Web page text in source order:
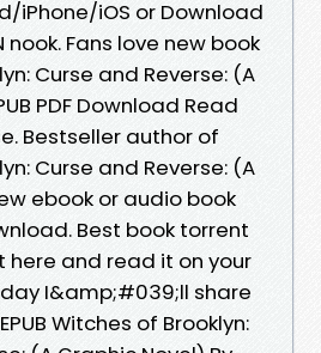
iPhone/iOS or Download
Fans love new book
Curse and Reverse: (A
PDF Download Read
Bestseller author of
Curse and Reverse: (A
ebook or audio book
Best book torrent
here and read it on your
I&amp;#039;ll share
Witches of Brooklyn: